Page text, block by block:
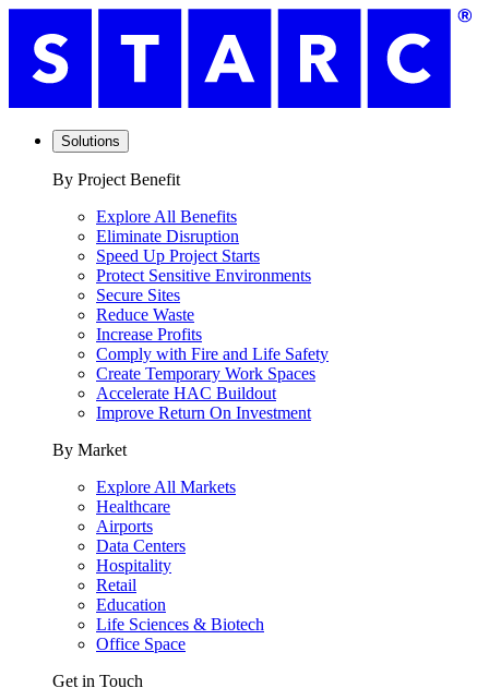
Solutions
By Project Benefit
Explore All Benefits
Eliminate Disruption
Speed Up Project Starts
Protect Sensitive Environments
Secure Sites
Reduce Waste
Increase Profits
Comply with Fire and Life Safety
Create Temporary Work Spaces
Accelerate HAC Buildout
Improve Return On Investment
By Market
Explore All Markets
Healthcare
Airports
Data Centers
Hospitality
Retail
Education
Life Sciences & Biotech
Office Space
Get in Touch